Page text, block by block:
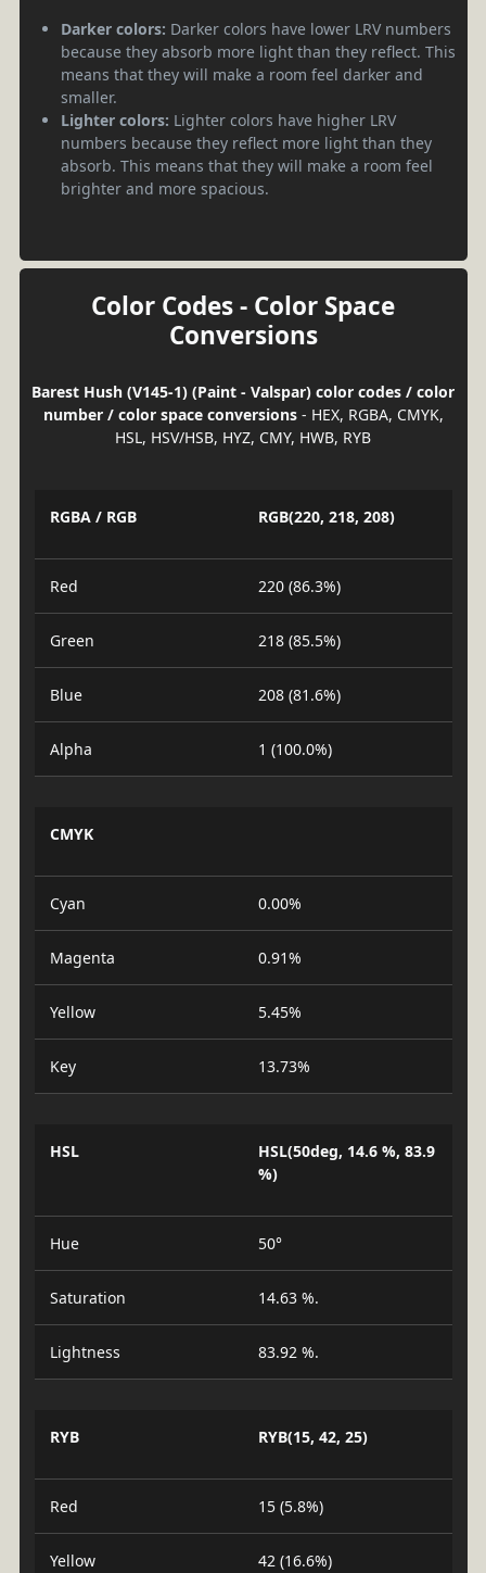
Darker colors: Darker colors have lower LRV numbers
because they absorb more light than they reflect. This
means that they will make a room feel darker and
smaller.
Lighter colors: Lighter colors have higher LRV
numbers because they reflect more light than they
absorb. This means that they will make a room feel
brighter and more spacious.
Color Codes - Color Space
Conversions
Barest Hush (V145-1) (Paint - Valspar) color codes / color
number / color space conversions- HEX, RGBA, CMYK,
HSL, HSV/HSB, HYZ, CMY, HWB, RYB
RGBA / RGB RGB(220, 218, 208)
Red 220 (86.3%)
Green 218 (85.5%)
Blue 208 (81.6%)
Alpha 1 (100.0%)
CMYK
Cyan 0.00%
Magenta 0.91%
Yellow 5.45%
Key 13.73%
HSL
HSL(50deg, 14.6 %, 83.9
%)
Hue 50°
Saturation 14.63 %.
Lightness 83.92 %.
RYB RYB(15, 42, 25)
Red 15 (5.8%)
Yellow 42 (16.6%)